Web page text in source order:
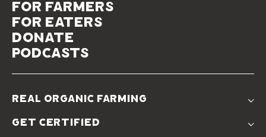
for farmers
for eaters
donate
podcasts
real organic farming
Real Organic Difference
get certified